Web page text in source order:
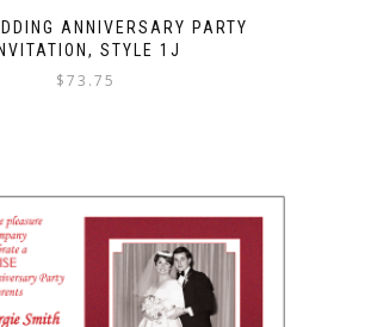
ANNIVERSARY PARTY
INVITATION, STYLE 1J
$73.75